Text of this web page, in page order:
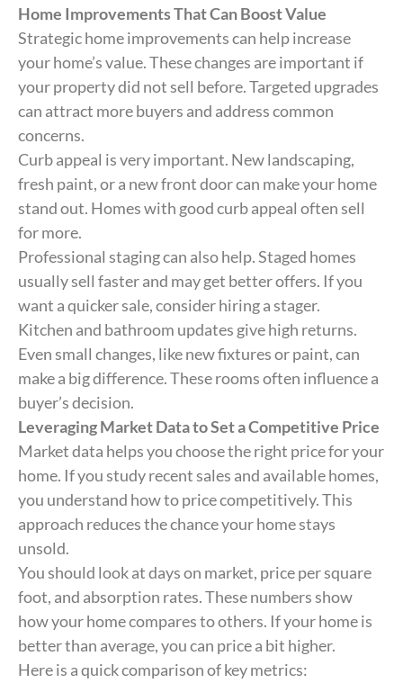
Home Improvements That Can Boost Value
Strategic home improvements can help increase
your home’s value. These changes are important if
your property did not sell before. Targeted upgrades
can attract more buyers and address common
concerns.
Curb appeal is very important. New landscaping,
fresh paint, or a new front door can make your home
stand out. Homes with good curb appeal often sell
for more.
Professional staging can also help. Staged homes
usually sell faster and may get better offers. If you
want a quicker sale, consider hiring a stager.
Kitchen and bathroom updates give high returns.
Even small changes, like new fixtures or paint, can
make a big difference. These rooms often influence a
buyer’s decision.
Leveraging Market Data to Set a Competitive Price
Market data helps you choose the right price for your
home. If you study recent sales and available homes,
you understand how to price competitively. This
approach reduces the chance your home stays
unsold.
You should look at days on market, price per square
foot, and absorption rates. These numbers show
how your home compares to others. If your home is
better than average, you can price a bit higher.
Here is a quick comparison of key metrics: